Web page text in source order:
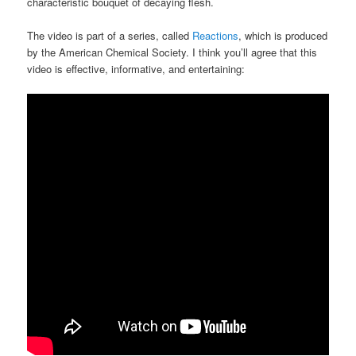
The video is part of a series, called Reactions, which is produced
by the American Chemical Society. I think you’ll agree that this
video is effective, informative, and entertaining: